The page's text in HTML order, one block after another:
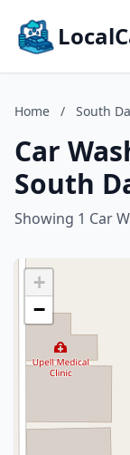
Home / South
Car
South
Showing 1 Car
+
−